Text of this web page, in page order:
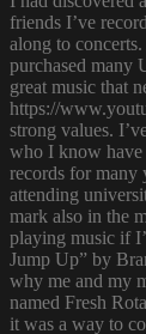
friends I’ve
along to
purchased many
great music that
https://
strong values.
who I know have
records for many
attending
mark also in the
playing music if
Jump Up” by
why me and my
named Fresh
it was a way to